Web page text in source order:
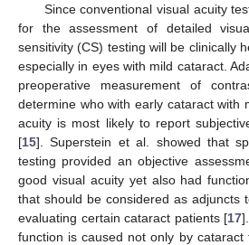
Since conventional visual acuity
for the assessment of detailed
sensitivity (CS) testing will be clinically
especially in eyes with mild cataract.
preoperative measurement of
determine who with early cataract with
acuity is most likely to report
[15]. Superstein et al. showed that
testing provided an objective
good visual acuity yet also had
that should be considered as adjuncts
evaluating certain cataract patients [17
function is caused not only by